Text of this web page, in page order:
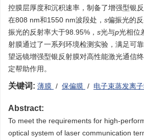
控膜层厚度和沉积速率，制备了增强型银
在808 nm和1550 nm波段处， s偏振光的
振光的反射率大于98.95%， s光与p光相位
射膜通过了一系列环境检测实验，满足可
望远镜增强型银反射膜对高性能激光通信
定帮助作用。
关键词: 薄膜 / 保偏膜 / 电子束蒸发离
Abstract:
To meet the requirements for high-
optical system of laser communication